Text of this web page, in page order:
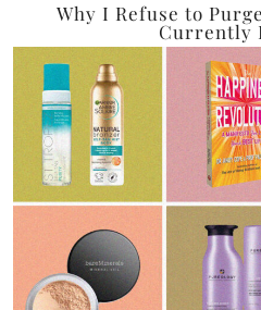
Why I Refuse to
Currently